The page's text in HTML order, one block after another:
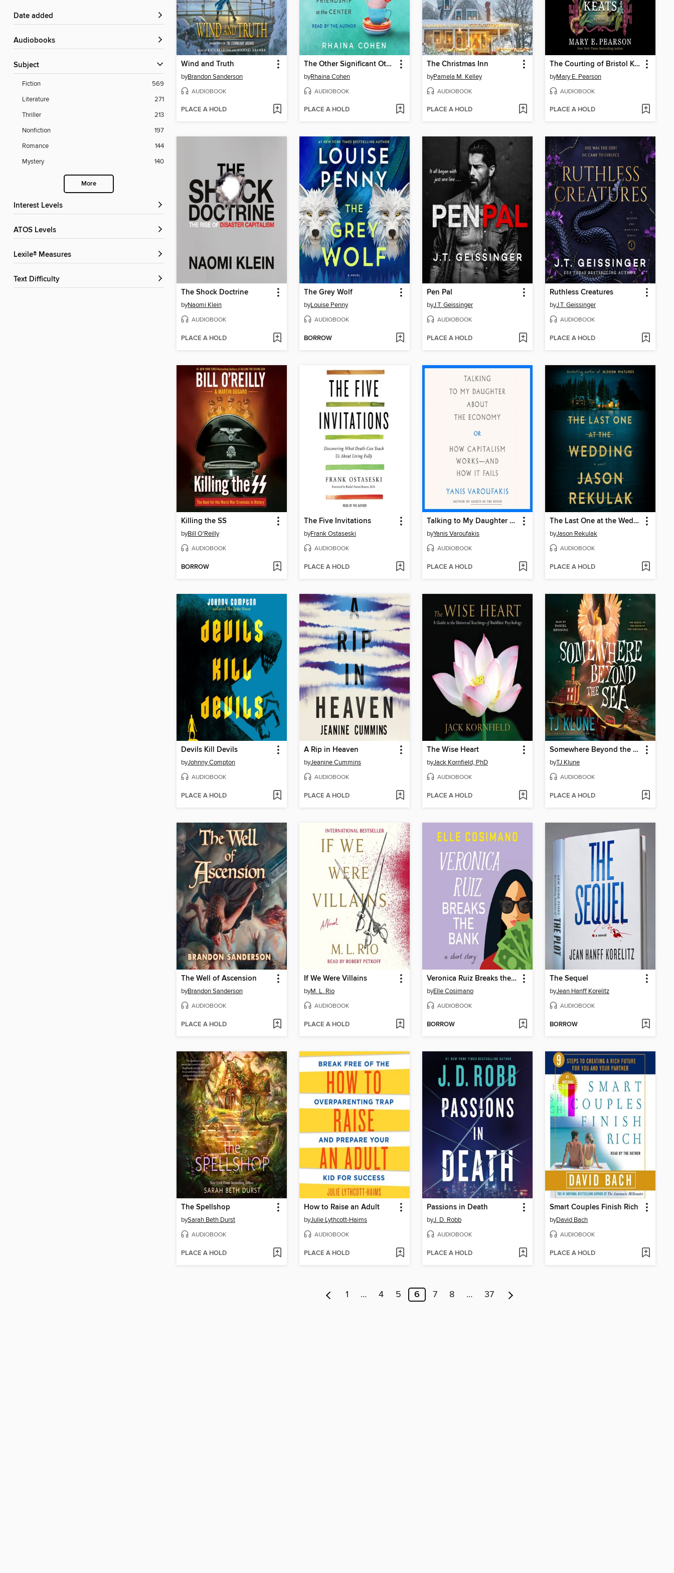
Date added
Audiobooks
Subject
Fiction
569
Literature
271
Thriller
213
Nonfiction
197
Romance
144
Mystery
140
More
Interest Levels
ATOS Levels
Lexile® Measures
Text Difficulty
Wind and Truth
byBrandon Sanderson
AUDIOBOOK
PLACE A HOLD
The Other Significant Others
byRhaina Cohen
AUDIOBOOK
PLACE A HOLD
The Christmas Inn
byPamela M. Kelley
AUDIOBOOK
PLACE A HOLD
The Courting of Bristol Keats
byMary E. Pearson
AUDIOBOOK
PLACE A HOLD
The Shock Doctrine
byNaomi Klein
AUDIOBOOK
PLACE A HOLD
The Grey Wolf
byLouise Penny
AUDIOBOOK
BORROW
Pen Pal
byJ.T. Geissinger
AUDIOBOOK
PLACE A HOLD
Ruthless Creatures
byJ.T. Geissinger
AUDIOBOOK
PLACE A HOLD
Killing the SS
byBill O'Reilly
AUDIOBOOK
BORROW
The Five Invitations
byFrank Ostaseski
AUDIOBOOK
PLACE A HOLD
Talking to My Daughter About the Economy
byYanis Varoufakis
AUDIOBOOK
PLACE A HOLD
The Last One at the Wedding
byJason Rekulak
AUDIOBOOK
PLACE A HOLD
Devils Kill Devils
byJohnny Compton
AUDIOBOOK
PLACE A HOLD
A Rip in Heaven
byJeanine Cummins
AUDIOBOOK
PLACE A HOLD
The Wise Heart
byJack Kornfield, PhD
AUDIOBOOK
PLACE A HOLD
Somewhere Beyond the Sea
byTJ Klune
AUDIOBOOK
PLACE A HOLD
The Well of Ascension
byBrandon Sanderson
AUDIOBOOK
PLACE A HOLD
If We Were Villains
byM. L. Rio
AUDIOBOOK
PLACE A HOLD
Veronica Ruiz Breaks the Bank
byElle Cosimano
AUDIOBOOK
BORROW
The Sequel
byJean Hanff Korelitz
AUDIOBOOK
BORROW
The Spellshop
bySarah Beth Durst
AUDIOBOOK
PLACE A HOLD
How to Raise an Adult
byJulie Lythcott-Haims
AUDIOBOOK
PLACE A HOLD
Passions in Death
byJ. D. Robb
AUDIOBOOK
PLACE A HOLD
Smart Couples Finish Rich
byDavid Bach
AUDIOBOOK
PLACE A HOLD
1 … 4 5 6 7 8 … 37